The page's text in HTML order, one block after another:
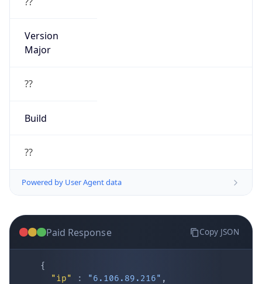
Version
Major
??
Build
??
Powered by User Agent data
Paid Response Copy JSON
{
"ip"
: "6.106.89.216" ,